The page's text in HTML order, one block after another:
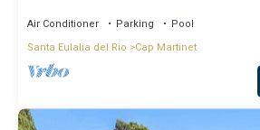
Air Conditioner Parking
Pool
Santa Eulalia del Rio
Cap Martinet